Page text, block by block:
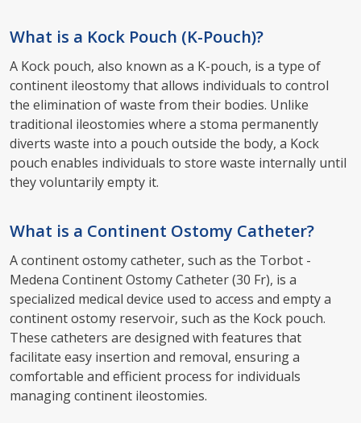
What is a Kock Pouch (K-Pouch)?
A Kock pouch, also known as a K-pouch, is a type of
continent ileostomy that allows individuals to control
the elimination of waste from their bodies. Unlike
traditional ileostomies where a stoma permanently
diverts waste into a pouch outside the body, a Kock
pouch enables individuals to store waste internally until
they voluntarily empty it.
What is a Continent Ostomy Catheter?
A continent ostomy catheter, such as the Torbot -
Medena Continent Ostomy Catheter (30 Fr), is a
specialized medical device used to access and empty a
continent ostomy reservoir, such as the Kock pouch.
These catheters are designed with features that
facilitate easy insertion and removal, ensuring a
comfortable and efficient process for individuals
managing continent ileostomies.